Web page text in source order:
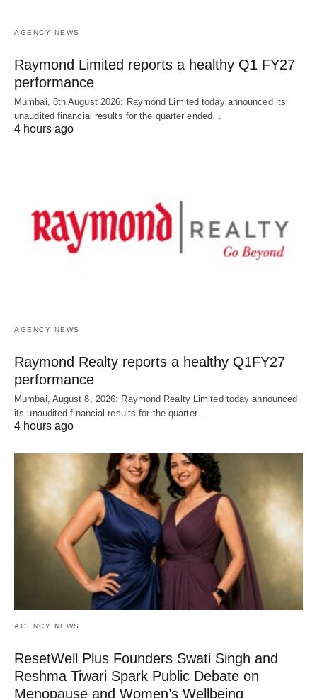
AGENCY NEWS
Raymond Limited reports a healthy Q1 FY27
performance
Mumbai, 8th August 2026: Raymond Limited today announced its
unaudited financial results for the quarter ended…
4 hours ago
AGENCY NEWS
Raymond Realty reports a healthy Q1FY27
performance
Mumbai, August 8, 2026: Raymond Realty Limited today announced
its unaudited financial results for the quarter…
4 hours ago
AGENCY NEWS
ResetWell Plus Founders Swati Singh and
Reshma Tiwari Spark Public Debate on
Menopause and Women’s Wellbeing